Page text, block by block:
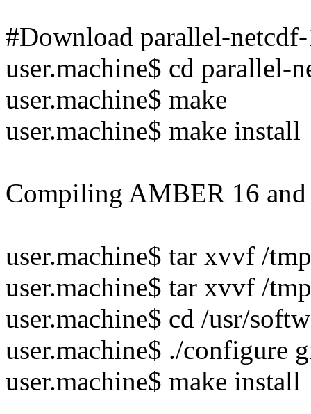
#Download parallel-
user.machine$ cd parallel-
user.machine$ make
user.machine$ make install
Compiling AMBER 16
user.machine$ tar xvvf /
user.machine$ tar xvvf /
user.machine$ cd /usr/
user.machine$ ./configure
user.machine$ make install